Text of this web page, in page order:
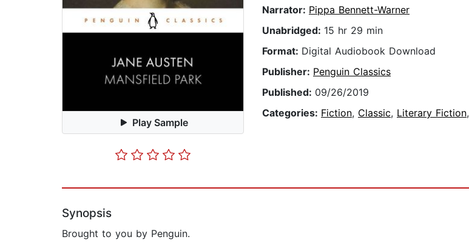
Play Sample
Narrator: Pippa Bennett-Warner
Unabridged: 15 hr 29 min
Format: Digital Audiobook Download
Publisher: Penguin Classics
Published: 09/26/2019
Categories: Fiction, Classic, Literary Fiction,
Synopsis
Brought to you by Penguin.